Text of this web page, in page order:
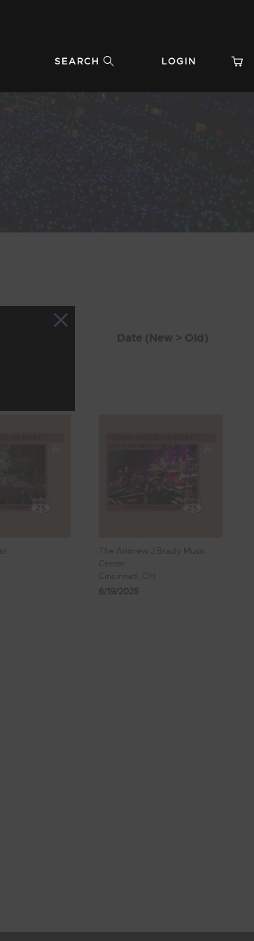
SEARCH LOGIN
The Andrew J Brady Music
Center
Cincinnati, OH
6/19/2025